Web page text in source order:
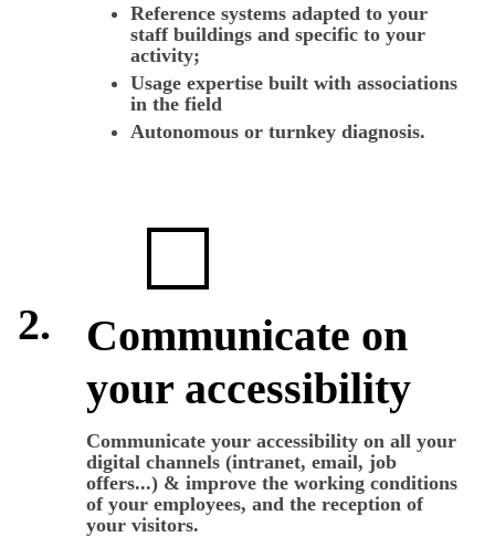
Reference systems adapted to your
staff buildings and specific to your
activity;
Usage expertise built with associations
in the field
Autonomous or turnkey diagnosis.
2.
Communicate on
your accessibility
Communicate your accessibility on all your
digital channels (intranet, email, job
offers...) & improve the working conditions
of your employees, and the reception of
your visitors.